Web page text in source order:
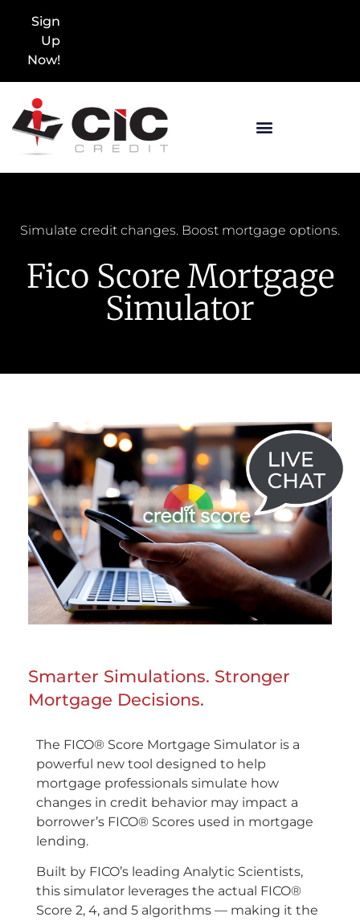
Sign
Up
Now!
Simulate credit changes. Boost mortgage options.
Fico Score Mortgage
Simulator
Smarter Simulations. Stronger
Mortgage Decisions.
The FICO® Score Mortgage Simulator is a
powerful new tool designed to help
mortgage professionals simulate how
changes in credit behavior may impact a
borrower’s FICO® Scores used in mortgage
lending.
Built by FICO’s leading Analytic Scientists,
this simulator leverages the actual FICO®
Score 2, 4, and 5 algorithms — making it the